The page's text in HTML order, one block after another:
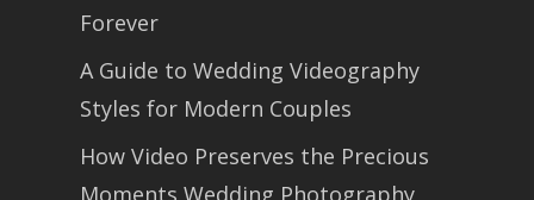
Forever
A Guide to Wedding Videography
Styles for Modern Couples
How Video Preserves the Precious
Moments Wedding Photography